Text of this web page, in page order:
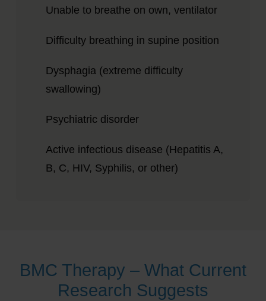
Unable to breathe on own, ventilator
Difficulty breathing in supine position
Dysphagia (extreme difficulty
swallowing)
Psychiatric disorder
Active infectious disease (Hepatitis A,
B, C, HIV, Syphilis, or other)
BMC Therapy – What Current
Research Suggests